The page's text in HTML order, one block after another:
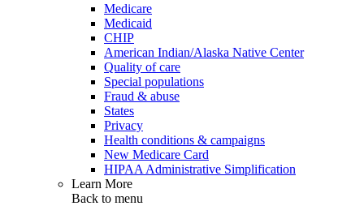
Medicare
Medicaid
CHIP
American Indian/Alaska Native Center
Quality of care
Special populations
Fraud & abuse
States
Privacy
Health conditions & campaigns
New Medicare Card
HIPAA Administrative Simplification
Learn More
Back to menu